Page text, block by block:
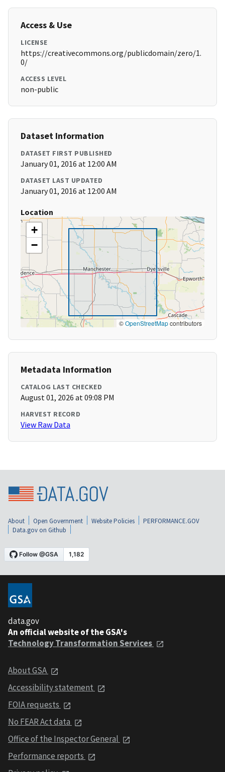
Access & Use
LICENSE
https://creativecommons.org/publicdomain/zero/1.
0/
ACCESS LEVEL
non-public
Dataset Information
DATASET FIRST PUBLISHED
January 01, 2016 at 12:00 AM
DATASET LAST UPDATED
January 01, 2016 at 12:00 AM
Location
+
−
©OpenStreetMapcontributors
Metadata Information
CATALOG LAST CHECKED
August 01, 2026 at 09:08 PM
HARVEST RECORD
View Raw Data
About Open Government Website Policies
PERFORMANCE.GOV
Data.gov on Github
data.gov
An official website of the GSA's
Technology Transformation Services
About GSA
Accessibility statement
FOIA requests
No FEAR Act data
Office of the Inspector General
Performance reports